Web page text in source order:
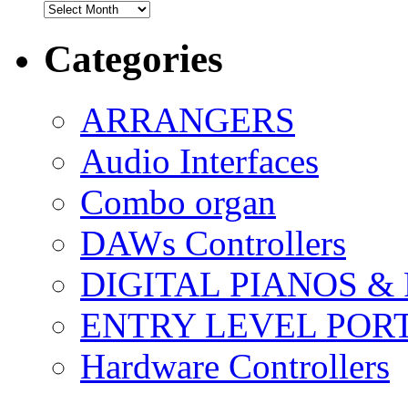
Archives
Categories
ARRANGERS
Audio Interfaces
Combo organ
DAWs Controllers
DIGITAL PIANOS &
ENTRY LEVEL
Hardware Controllers